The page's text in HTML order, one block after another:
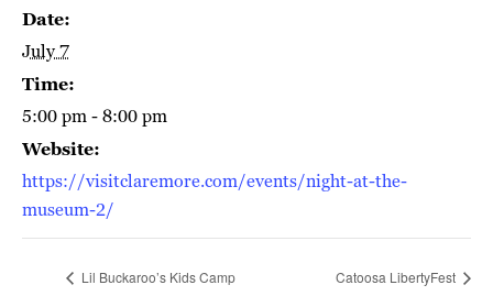
Date:
July 7
Time:
5:00 pm - 8:00 pm
Website:
https://visitclaremore.com/events/night-at-the-
museum-2/
Lil Buckaroo’s Kids Camp Catoosa LibertyFest